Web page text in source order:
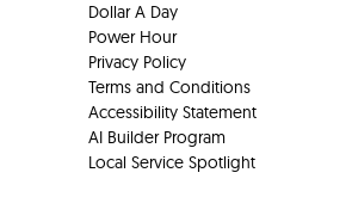
Dollar A Day
Power Hour
Privacy Policy
Terms and Conditions
Accessibility Statement
AI Builder Program
Local Service Spotlight